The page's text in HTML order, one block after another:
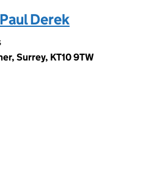
Derek
Surrey, KT10 9TW